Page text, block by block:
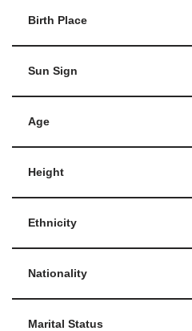
Birth Place
Sun Sign
Age
Height
Ethnicity
Nationality
Marital Status